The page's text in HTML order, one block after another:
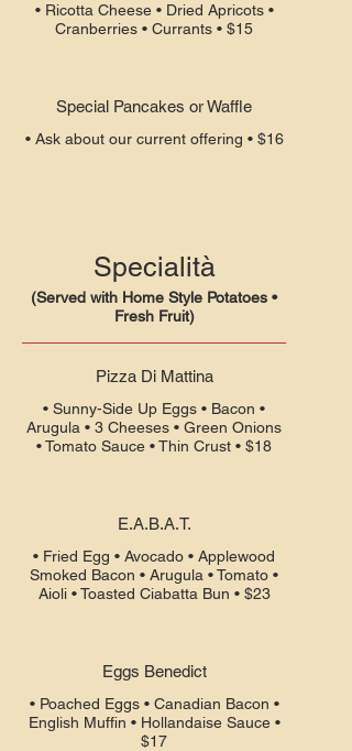
• Ricotta Cheese • Dried Apricots •
Cranberries • Currants • $15
Special Pancakes or Waffle
• Ask about our current offering • $16
Specialità
(Served with Home Style Potatoes •
Fresh Fruit)
Pizza Di Mattina
• Sunny-Side Up Eggs • Bacon •
Arugula • 3 Cheeses • Green Onions
• Tomato Sauce • Thin Crust • $18
E.A.B.A.T.
• Fried Egg • Avocado • Applewood
Smoked Bacon • Arugula • Tomato •
Aioli • Toasted Ciabatta Bun • $23
Eggs Benedict
• Poached Eggs • Canadian Bacon •
English Muffin • Hollandaise Sauce •
$17